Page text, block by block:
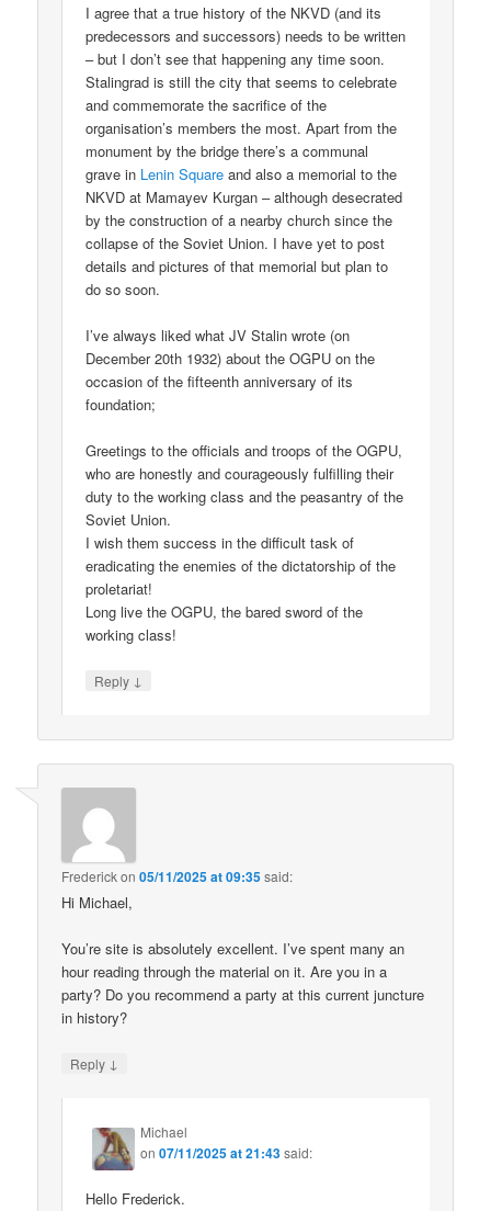
I agree that a true history of the NKVD (and its
predecessors and successors) needs to be written
– but I don’t see that happening any time soon.
Stalingrad is still the city that seems to celebrate
and commemorate the sacrifice of the
organisation’s members the most. Apart from the
monument by the bridge there’s a communal
grave in Lenin Square and also a memorial to the
NKVD at Mamayev Kurgan – although desecrated
by the construction of a nearby church since the
collapse of the Soviet Union. I have yet to post
details and pictures of that memorial but plan to
do so soon.
I’ve always liked what JV Stalin wrote (on
December 20th 1932) about the OGPU on the
occasion of the fifteenth anniversary of its
foundation;
Greetings to the officials and troops of the OGPU,
who are honestly and courageously fulfilling their
duty to the working class and the peasantry of the
Soviet Union.
I wish them success in the difficult task of
eradicating the enemies of the dictatorship of the
proletariat!
Long live the OGPU, the bared sword of the
working class!
Reply ↓
Frederickon05/11/2025 at 09:35said:
Hi Michael,
You’re site is absolutely excellent. I’ve spent many an
hour reading through the material on it. Are you in a
party? Do you recommend a party at this current juncture
in history?
Reply ↓
Michael
on07/11/2025 at 21:43said:
Hello Frederick.